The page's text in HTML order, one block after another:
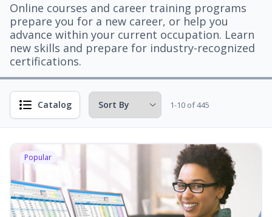
Online courses and career training programs
prepare you for a new career, or help you
advance within your current occupation. Learn
new skills and prepare for industry-recognized
certifications.
Catalog 1-10 of 445
Popular